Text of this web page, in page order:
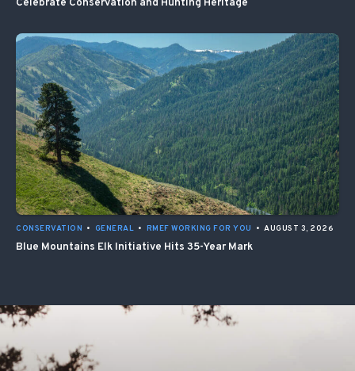
CONSERVATION • GENERAL • RMEF WORKING FOR YOU • AUGUST 3, 2026
Blue Mountains Elk Initiative Hits 35-Year Mark